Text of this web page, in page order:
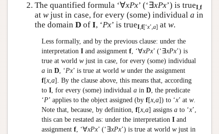
The quantified formula ‘∀xPx’ (‘∃xPx’) is trueI,f
at wjust in case, for every (some) individual a in
the domain D of I, ‘Px’ is trueI,f[‘x’,a] at w.
Less formally, and by the previous clause: under the
interpretationI and assignmentf, ‘∀xPx’ (‘∃xPx’) is
true at worldwjust in case, for every (some) individual
a inD, ‘Px’ is true at worldwunder the assignment
f[x,a]. By the clause above, this means that, according
toI, for every (some) individuala inD, the predicate
‘P’ applies to the object assigned (byf[x,a]) to ‘x’ atw.
Note that, because, by definition,f[x,a] assignsa to ‘x’,
this can be restated as: under the interpretationI and
assignmentf, ‘∀xPx’ (‘∃xPx’) is true at worldwjust in